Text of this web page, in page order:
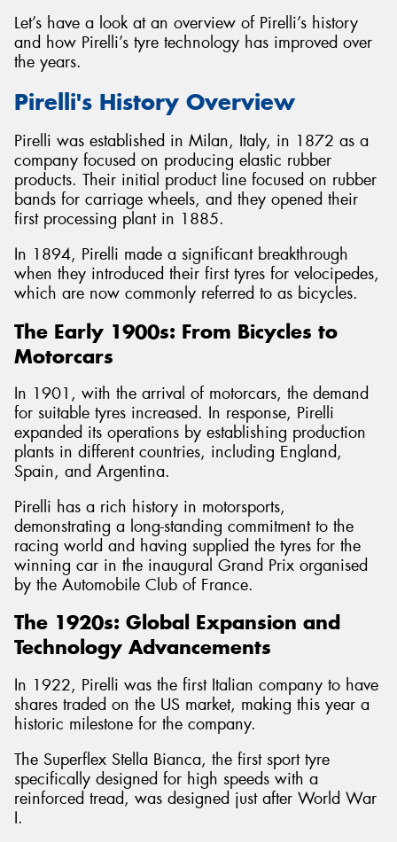
Let’s have a look at an overview of Pirelli’s history
and how Pirelli’s tyre technology has improved over
the years.
Pirelli's History Overview
Pirelli was established in Milan, Italy, in 1872 as a
company focused on producing elastic rubber
products. Their initial product line focused on rubber
bands for carriage wheels, and they opened their
first processing plant in 1885.
In 1894, Pirelli made a significant breakthrough
when they introduced their first tyres for velocipedes,
which are now commonly referred to as bicycles.
The Early 1900s: From Bicycles to
Motorcars
In 1901, with the arrival of motorcars, the demand
for suitable tyres increased. In response, Pirelli
expanded its operations by establishing production
plants in different countries, including England,
Spain, and Argentina.
Pirelli has a rich history in motorsports,
demonstrating a long-standing commitment to the
racing world and having supplied the tyres for the
winning car in the inaugural Grand Prix organised
by the Automobile Club of France.
The 1920s: Global Expansion and
Technology Advancements
In 1922, Pirelli was the first Italian company to have
shares traded on the US market, making this year a
historic milestone for the company.
The Superflex Stella Bianca, the first sport tyre
specifically designed for high speeds with a
reinforced tread, was designed just after World War
I.